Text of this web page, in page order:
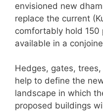
envisioned new
replace the current
comfortably hold 150
available in a
Hedges, gates,
help to define the
landscape in which
proposed buildings